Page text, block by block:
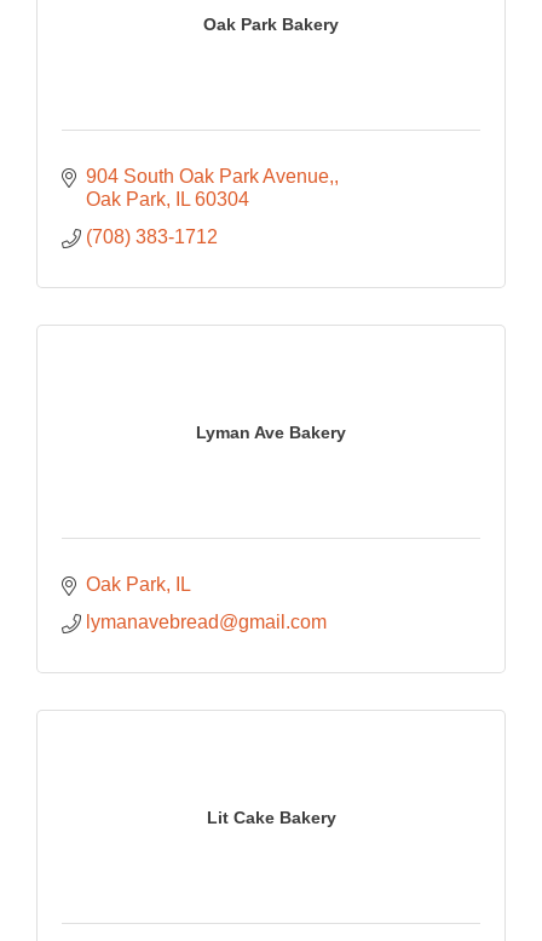
Oak Park Bakery
904 South Oak Park Avenue,
Oak Park
IL 60304
(708) 383-1712
Lyman Ave Bakery
Oak Park
IL
lymanavebread@gmail.com
Lit Cake Bakery